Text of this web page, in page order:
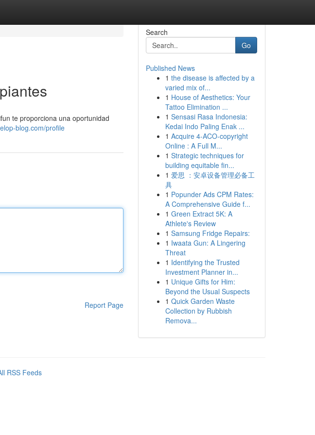
te proporciona una oportunidad
blog.com/profile
Report Page
Search
Go
Published News
1 the disease is affected by a
varied mix of...
1 House of Aesthetics: Your
Tattoo Elimination ...
1 Sensasi Rasa Indonesia:
Kedai Indo Paling Enak ...
1 Acquire 4-ACO-copyright
Online : A Full M...
1 Strategic techniques for
building equitable fin...
1 爱思 ：安卓设备管理必备工
具
1 Popunder Ads CPM Rates:
A Comprehensive Guide f...
1 Green Extract 5K: A
Athlete's Review
1 Samsung Fridge Repairs:
1 Iwaata Gun: A Lingering
Threat
1 Identifying the Trusted
Investment Planner in...
1 Unique Gifts for Him:
Beyond the Usual Suspects
1 Quick Garden Waste
Collection by Rubbish
Remova...
RSS Feeds